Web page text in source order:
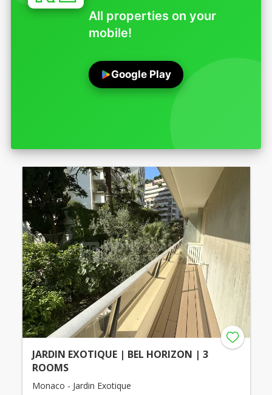
All properties on your
mobile!
Google Play
JARDIN EXOTIQUE | BEL HORIZON | 3
ROOMS
Monaco - Jardin Exotique